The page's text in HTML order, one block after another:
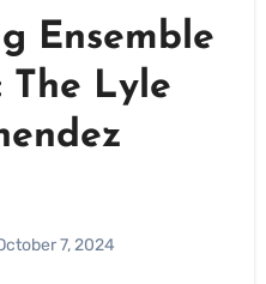
Ensemble
The Lyle
7, 2024